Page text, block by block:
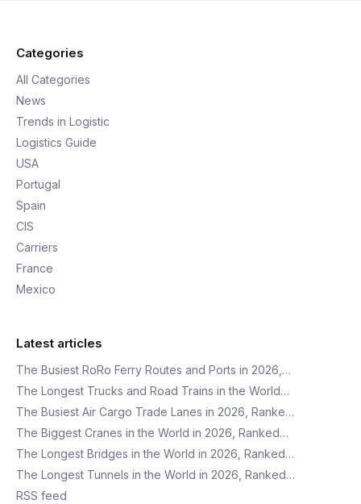
Categories
All Categories
News
Trends in Logistic
Logistics Guide
USA
Portugal
Spain
CIS
Carriers
France
Mexico
Latest articles
The Busiest RoRo Ferry Routes and Ports in 2026,…
The Longest Trucks and Road Trains in the World…
The Busiest Air Cargo Trade Lanes in 2026, Ranke…
The Biggest Cranes in the World in 2026, Ranked…
The Longest Bridges in the World in 2026, Ranked…
The Longest Tunnels in the World in 2026, Ranked…
RSS feed